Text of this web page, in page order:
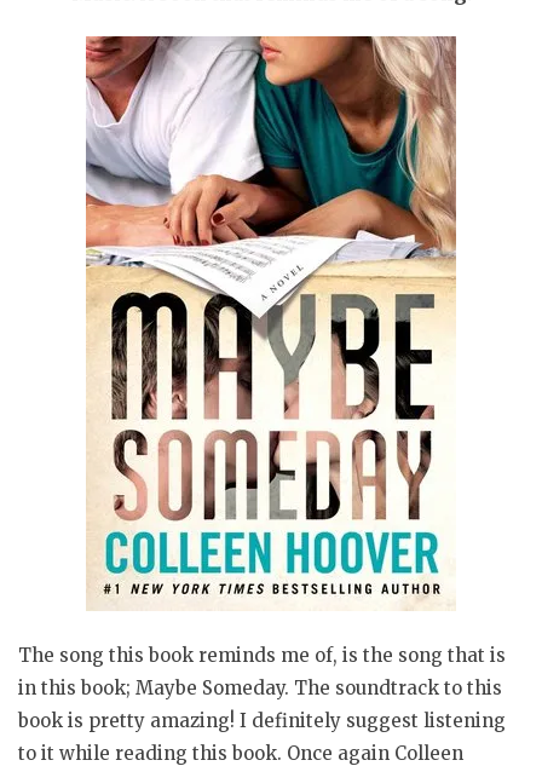
The song this book reminds me of, is the song that is
in this book; Maybe Someday. The soundtrack to this
book is pretty amazing! I definitely suggest listening
to it while reading this book. Once again Colleen